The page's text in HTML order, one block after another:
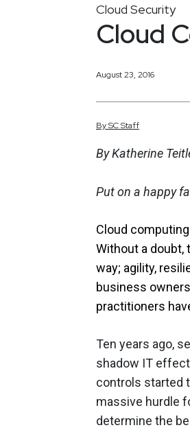
Cloud Security
Cloud
August 23, 2016
BySCStaff
By Katherine
Put on a happy
Cloud
Without a doubt,
way; agility,
business
practitioners
Ten years ago,
shadow IT
controls started
massive hurdle
determine the